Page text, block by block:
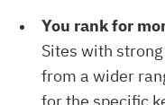
You rank for
Sites with
from a wider
for the specific